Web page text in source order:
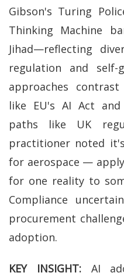
Gibson's Turing
Thinking Machine
Jihad—reflecting
regulation and self-
approaches
like EU's AI Act and
paths like UK
practitioner noted
for aerospace —
for one reality to
Compliance
procurement
adoption.
KEY INSIGHT:AI